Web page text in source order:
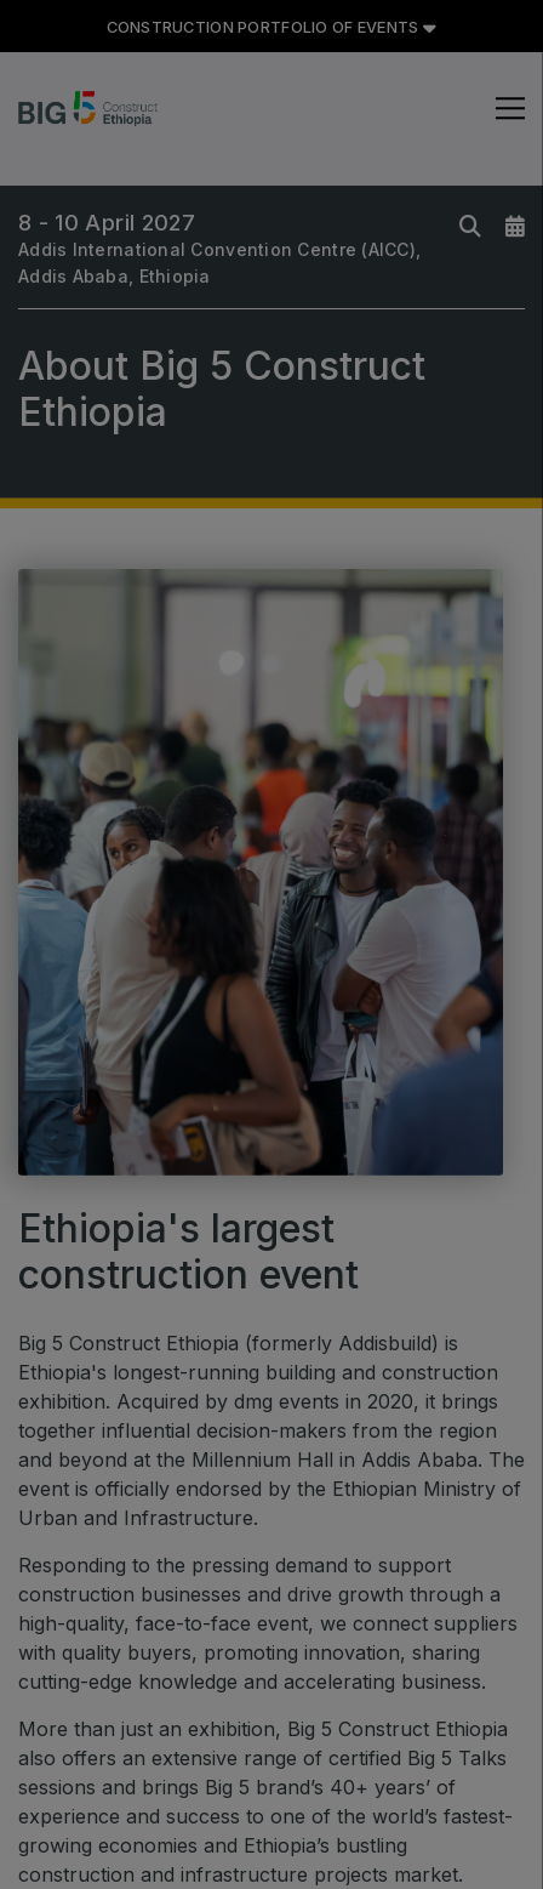
CONSTRUCTION PORTFOLIO OF EVENTS
UNITED ARAB EMIRATES
Heavy
Marble & Stone World
Windows, Doors & Facades
Future FM
EGYPT
Big 5 Construct Egypt
Egypt Infrastructure Expo
ETHIOPIA
Big 5 Construct Ethiopia
East Africa Infrastructure Expo
KENYA
Big 5 Construct Kenya
NIGERIA
Big 5 Construct Nigeria
HVACR Nigeria
QATAR
Big 5 Construct Qatar
SAUDI ARABIA
Big 5 Construct Saudi
8 - 10 April 2027
Addis International Convention Centre (AICC),
Addis Ababa, Ethiopia
About Big 5 Construct
Ethiopia
Ethiopia's largest
construction event
Big 5 Construct Ethiopia (formerly Addisbuild) is
Ethiopia's longest-running building and construction
exhibition. Acquired by dmg events in 2020, it brings
together influential decision-makers from the region
and beyond at the Millennium Hall in Addis Ababa. The
event is officially endorsed by the Ethiopian Ministry of
Urban and Infrastructure.
Responding to the pressing demand to support
construction businesses and drive growth through a
high-quality, face-to-face event, we connect suppliers
with quality buyers, promoting innovation, sharing
cutting-edge knowledge and accelerating business.
More than just an exhibition, Big 5 Construct Ethiopia
also offers an extensive range of certified Big 5 Talks
sessions and brings Big 5 brand’s 40+ years’ of
experience and success to one of the world’s fastest-
growing economies and Ethiopia’s bustling
construction and infrastructure projects market.